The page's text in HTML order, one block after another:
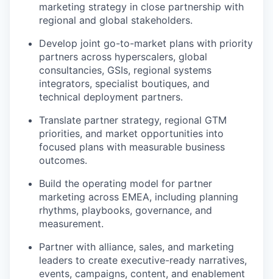
marketing strategy in close partnership with
regional and global stakeholders.
Develop joint go-to-market plans with priority
partners across hyperscalers, global
consultancies, GSIs, regional systems
integrators, specialist boutiques, and
technical deployment partners.
Translate partner strategy, regional GTM
priorities, and market opportunities into
focused plans with measurable business
outcomes.
Build the operating model for partner
marketing across EMEA, including planning
rhythms, playbooks, governance, and
measurement.
Partner with alliance, sales, and marketing
leaders to create executive-ready narratives,
events, campaigns, content, and enablement